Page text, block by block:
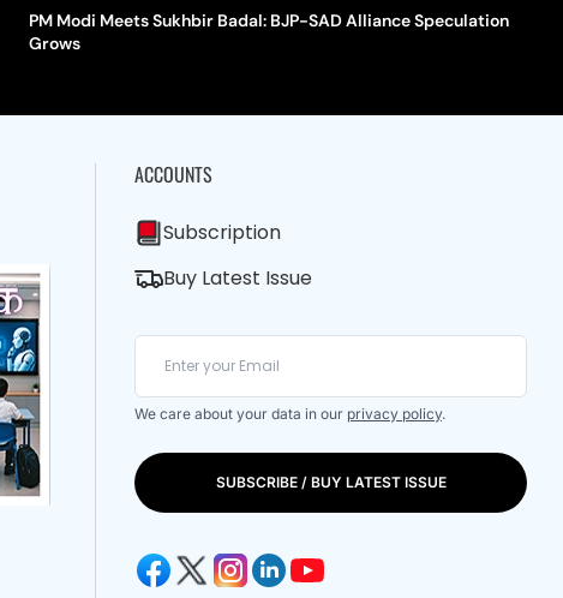
PM Modi Meets Sukhbir Badal: BJP-SAD Alliance Speculation
Grows
ACCOUNTS
Subscription
Buy Latest Issue
We care about your data in our privacy policy.
SUBSCRIBE / BUY LATEST ISSUE